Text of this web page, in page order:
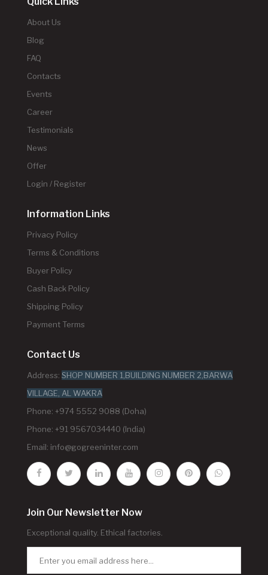
About Us
Blog
FAQ
Contacts
Events
Career
Testimonials
News
Offer
Login / Register
Information Links
Privacy Policy
Terms & Conditions
Buyer Policy
Cash Back Policy
Shipping Policy
Payment Terms
Contact Us
Address: SHOP NUMBER 1,BUILDING NUMBER 2,BARWA
VILLAGE, AL WAKRA
Phone: +974 5552 9088 (Doha)
Phone: +91 9567034440 (India)
Email: info@gogreeninter.com
Join Our Newsletter Now
Exceptional quality. Ethical factories.